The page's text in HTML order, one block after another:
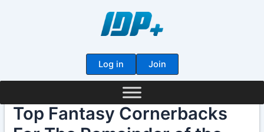
Log in Join
Top Fantasy Cornerbacks